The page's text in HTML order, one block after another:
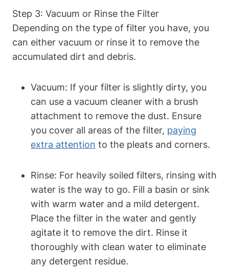
Step 3: Vacuum or Rinse the Filter
Depending on the type of filter you have, you
can either vacuum or rinse it to remove the
accumulated dirt and debris.
Vacuum: If your filter is slightly dirty, you
can use a vacuum cleaner with a brush
attachment to remove the dust. Ensure
you cover all areas of the filter, paying
extra attention to the pleats and corners.
Rinse: For heavily soiled filters, rinsing with
water is the way to go. Fill a basin or sink
with warm water and a mild detergent.
Place the filter in the water and gently
agitate it to remove the dirt. Rinse it
thoroughly with clean water to eliminate
any detergent residue.